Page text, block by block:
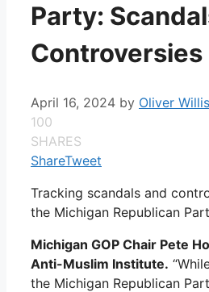
Party:
Controversies
April 16, 2024 by Oliver Willis
100
SHARES
ShareTweet
Tracking scandals and
the Michigan Republican
Michigan GOP Chair Pete
Anti-Muslim Institute.
the Michigan Republican